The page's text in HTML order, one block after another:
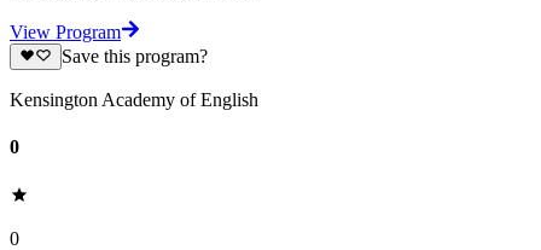
View Program
Save this program?
Kensington Academy of English
0
0